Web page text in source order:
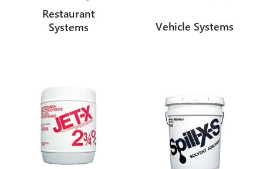
Restaurant
Systems
Vehicle Systems